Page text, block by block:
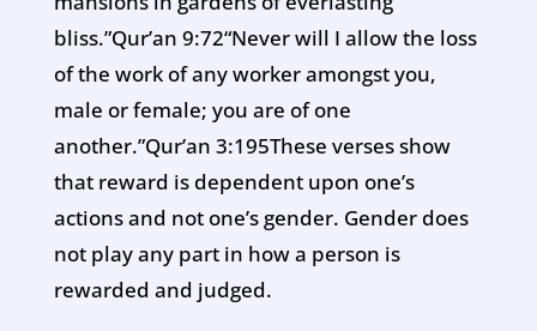
bliss.”Qur’an 9:72“Never will I allow the loss
of the work of any worker amongst you,
male or female; you are of one
another.”Qur’an 3:195These verses show
that reward is dependent upon one’s
actions and not one’s gender. Gender does
not play any part in how a person is
rewarded and judged.